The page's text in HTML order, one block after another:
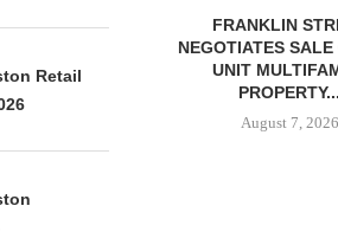
STREET
Retail